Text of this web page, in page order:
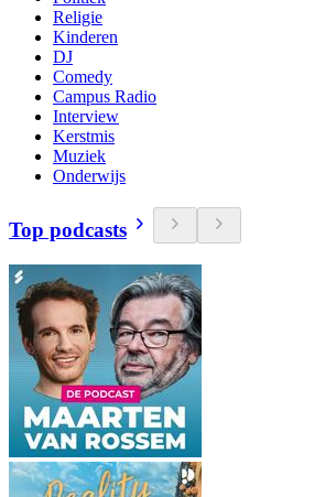
Religie
Kinderen
DJ
Comedy
Campus Radio
Interview
Kerstmis
Muziek
Onderwijs
Top podcasts